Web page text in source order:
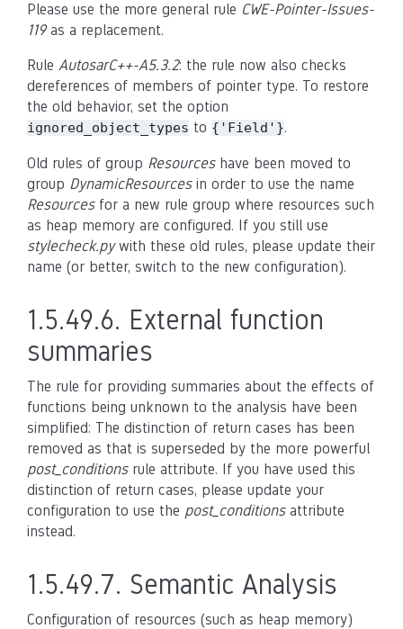
Please use the more general rule CWE-Pointer-Issues-
119as a replacement.
Rule AutosarC++-A5.3.2: the rule now also checks
dereferences of members of pointer type. To restore
the old behavior, set the option
ignored_object_types to {'Field'}.
Old rules of group Resourceshave been moved to
group DynamicResourcesin order to use the name
Resourcesfor a new rule group where resources such
as heap memory are configured. If you still use
stylecheck.pywith these old rules, please update their
name (or better, switch to the new configuration).
1.5.49.6. External function
summaries
The rule for providing summaries about the effects of
functions being unknown to the analysis have been
simplified: The distinction of return cases has been
removed as that is superseded by the more powerful
post_conditionsrule attribute. If you have used this
distinction of return cases, please update your
configuration to use the post_conditionsattribute
instead.
1.5.49.7. Semantic Analysis
Configuration of resources (such as heap memory)